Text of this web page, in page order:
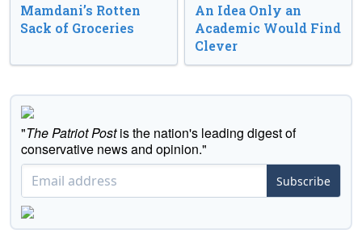
Mamdani’s Rotten
Sack of Groceries
An Idea Only an
Academic Would Find
Clever
"The Patriot Postis the nation's leading digest of
conservative news and opinion."
Subscribe